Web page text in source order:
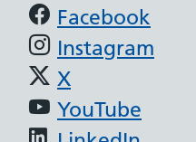
Support links
Facebook
Instagram
X
YouTube